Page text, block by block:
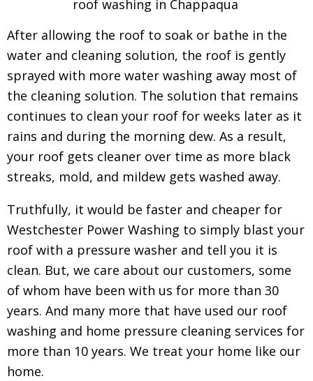
After allowing the roof to soak or bathe in the
water and cleaning solution, the roof is gently
sprayed with more water washing away most of
the cleaning solution. The solution that remains
continues to clean your roof for weeks later as it
rains and during the morning dew. As a result,
your roof gets cleaner over time as more black
streaks, mold, and mildew gets washed away.
Truthfully, it would be faster and cheaper for
Westchester Power Washing to simply blast your
roof with a pressure washer and tell you it is
clean. But, we care about our customers, some
of whom have been with us for more than 30
years. And many more that have used our roof
washing and home pressure cleaning services for
more than 10 years. We treat your home like our
home.